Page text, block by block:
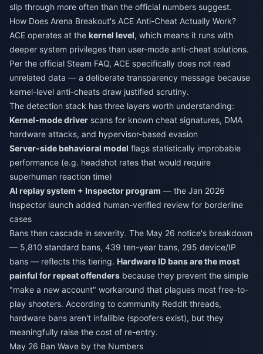
slip through more often than the official numbers suggest.
How Does Arena Breakout's ACE Anti-Cheat Actually Work?
ACE operates at the kernel level, which means it runs with
deeper system privileges than user-mode anti-cheat solutions.
Per the official Steam FAQ, ACE specifically does not read
unrelated data — a deliberate transparency message because
kernel-level anti-cheats draw justified scrutiny.
The detection stack has three layers worth understanding:
Kernel-mode driver scans for known cheat signatures, DMA
hardware attacks, and hypervisor-based evasion
Server-side behavioral model flags statistically improbable
performance (e.g. headshot rates that would require
superhuman reaction time)
AI replay system + Inspector program — the Jan 2026
Inspector launch added human-verified review for borderline
cases
Bans then cascade in severity. The May 26 notice's breakdown
— 5,810 standard bans, 439 ten-year bans, 295 device/IP
bans — reflects this tiering. Hardware ID bans are the most
painful for repeat offenders because they prevent the simple
"make a new account" workaround that plagues most free-to-
play shooters. According to community Reddit threads,
hardware bans aren't infallible (spoofers exist), but they
meaningfully raise the cost of re-entry.
May 26 Ban Wave by the Numbers